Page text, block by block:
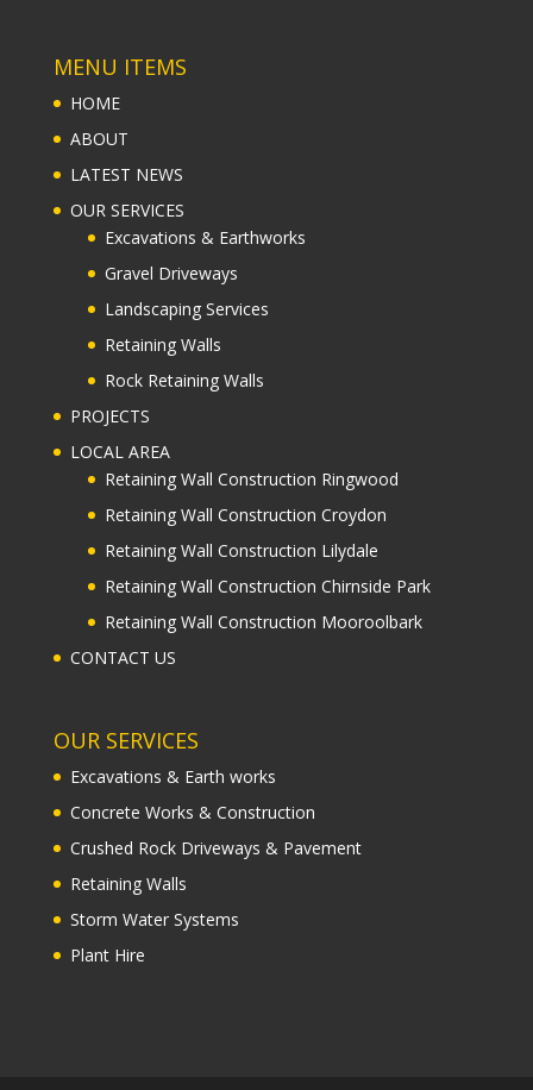
MENU ITEMS
HOME
ABOUT
LATEST NEWS
OUR SERVICES
Excavations & Earthworks
Gravel Driveways
Landscaping Services
Retaining Walls
Rock Retaining Walls
PROJECTS
LOCAL AREA
Retaining Wall Construction Ringwood
Retaining Wall Construction Croydon
Retaining Wall Construction Lilydale
Retaining Wall Construction Chirnside Park
Retaining Wall Construction Mooroolbark
CONTACT US
OUR SERVICES
Excavations & Earth works
Concrete Works & Construction
Crushed Rock Driveways & Pavement
Retaining Walls
Storm Water Systems
Plant Hire